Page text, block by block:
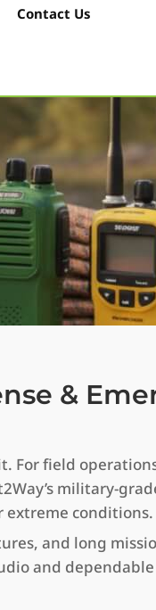
Contact Us
&
For field
military-
extreme conditions.
and long
and